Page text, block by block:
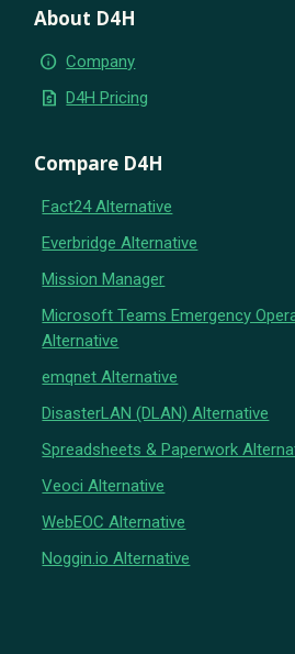
About D4H
info Company
request_quote D4H Pricing
Compare D4H
Fact24 Alternative
Everbridge Alternative
Mission Manager
Microsoft Teams Emergency
Alternative
emqnet Alternative
DisasterLAN (DLAN) Alternative
Spreadsheets & Paperwork
Veoci Alternative
WebEOC Alternative
Noggin.io Alternative